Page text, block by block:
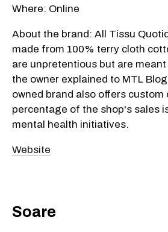
Where: Online
About the brand: All Tissu
made from 100% terry cloth
are unpretentious but are
the owner explained to MTL
owned brand also offers custom
percentage of the shop's sales
mental health initiatives.
Website
Soare